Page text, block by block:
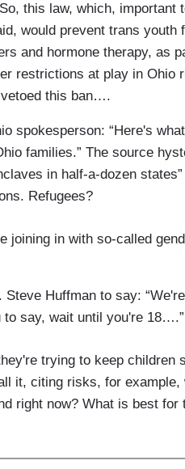
this law, which, important
would prevent trans youth
and hormone therapy, as
restrictions at play in Ohio
vetoed this ban….
spokesperson: “Here's
families.” The source
in half-a-dozen
Refugees?
joining in with so-called
Huffman to say:
say, wait until you're 18….”
trying to keep children
it, citing risks, for
right now? What is best